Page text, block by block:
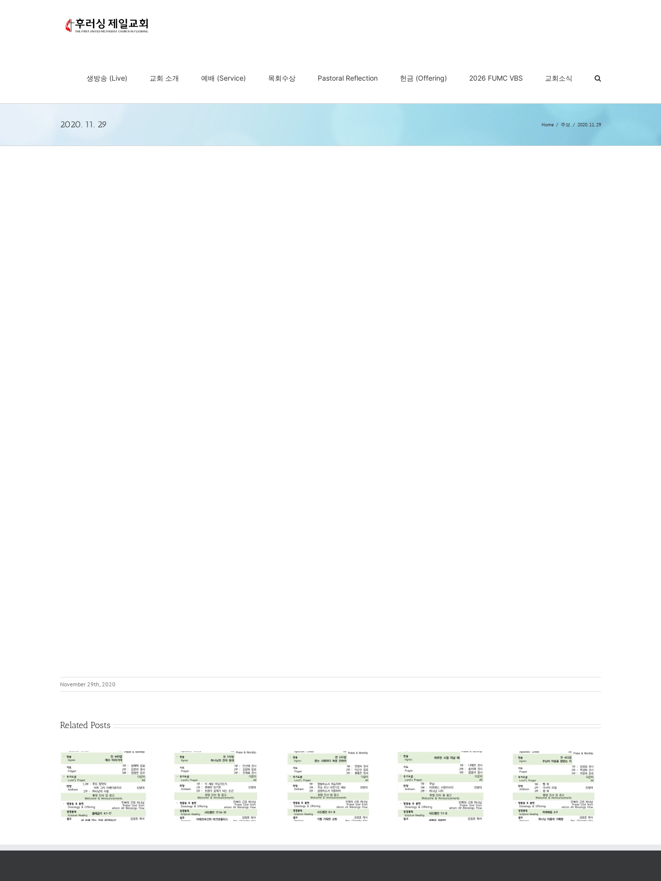
생방송 (Live) 교회 소개 예배 (Service) 목회수상 Pastoral Reflection 헌금 (Offering) 2026 FUMC VBS 교회소식
2020. 11. 29 Home 주보 2020. 11. 29
November 29th, 2020
Related Posts
2026. 07. 26 2026. 07. 19 2026. 07. 12 2026. 07. 05